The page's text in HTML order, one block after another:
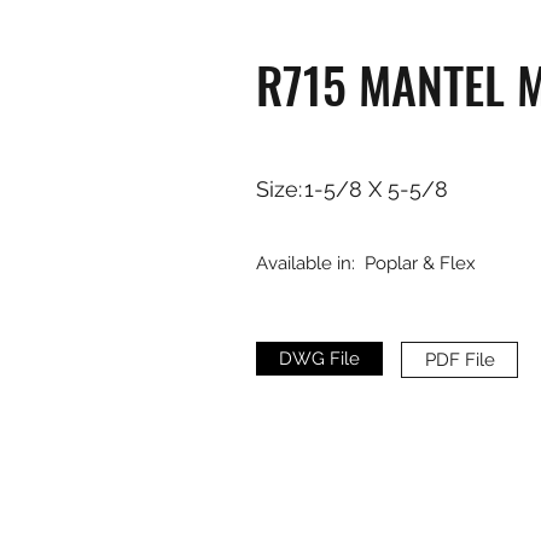
R715 MANTEL
Size:1-5/8 X 5-5/8
Available in: Poplar & Flex
DWG File PDF File